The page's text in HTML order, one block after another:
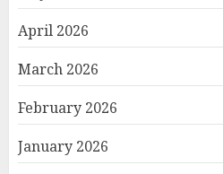
April 2026
March 2026
February 2026
January 2026